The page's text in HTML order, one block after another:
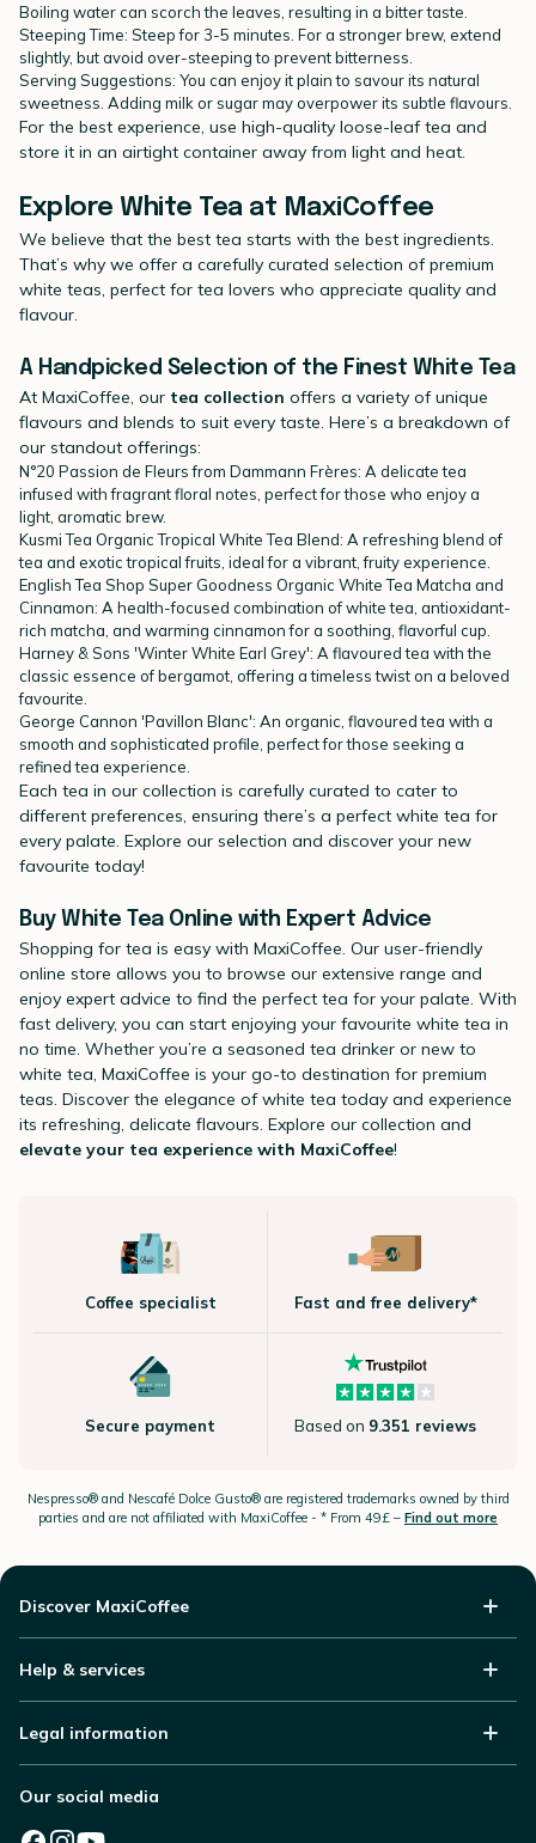
Boiling water can scorch the leaves, resulting in a bitter taste.
Steeping Time: Steep for 3-5 minutes. For a stronger brew, extend
slightly, but avoid over-steeping to prevent bitterness.
Serving Suggestions: You can enjoy it plain to savour its natural
sweetness. Adding milk or sugar may overpower its subtle flavours.
For the best experience, use high-quality loose-leaf tea and
store it in an airtight container away from light and heat.
Explore White Tea at MaxiCoffee
We believe that the best tea starts with the best ingredients.
That’s why we offer a carefully curated selection of premium
white teas, perfect for tea lovers who appreciate quality and
flavour.
A Handpicked Selection of the Finest White Tea
At MaxiCoffee, our tea collection offers a variety of unique
flavours and blends to suit every taste. Here’s a breakdown of
our standout offerings:
N°20 Passion de Fleurs from Dammann Frères: A delicate tea
infused with fragrant floral notes, perfect for those who enjoy a
light, aromatic brew.
Kusmi Tea Organic Tropical White Tea Blend: A refreshing blend of
tea and exotic tropical fruits, ideal for a vibrant, fruity experience.
English Tea Shop Super Goodness Organic White Tea Matcha and
Cinnamon: A health-focused combination of white tea, antioxidant-
rich matcha, and warming cinnamon for a soothing, flavorful cup.
Harney & Sons 'Winter White Earl Grey': A flavoured tea with the
classic essence of bergamot, offering a timeless twist on a beloved
favourite.
George Cannon 'Pavillon Blanc': An organic, flavoured tea with a
smooth and sophisticated profile, perfect for those seeking a
refined tea experience.
Each tea in our collection is carefully curated to cater to
different preferences, ensuring there’s a perfect white tea for
every palate. Explore our selection and discover your new
favourite today!
Buy White Tea Online with Expert Advice
Shopping for tea is easy with MaxiCoffee. Our user-friendly
online store allows you to browse our extensive range and
enjoy expert advice to find the perfect tea for your palate. With
fast delivery, you can start enjoying your favourite white tea in
no time. Whether you’re a seasoned tea drinker or new to
white tea, MaxiCoffee is your go-to destination for premium
teas. Discover the elegance of white tea today and experience
its refreshing, delicate flavours. Explore our collection and
elevate your tea experience with MaxiCoffee!
Coffee specialist Fast and free delivery*
Secure payment Based on 9.351 reviews
Nespresso®and Nescafé Dolce Gusto®are registered trademarks owned by third
parties and are not affiliated with MaxiCoffee - * From 49£ – Find out more
Discover MaxiCoffee
Help & services
Legal information
Our social media